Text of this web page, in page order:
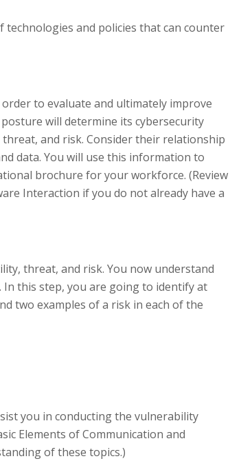
technologies and policies that can counter
to evaluate and ultimately improve
will determine its cybersecurity
and risk. Consider their relationship
data. You will use this information to
brochure for your workforce. (Review
Interaction if you do not already have a
threat, and risk. You now understand
this step, you are going to identify at
two examples of a risk in each of the
you in conducting the vulnerability
Elements of Communication and
of these topics.)